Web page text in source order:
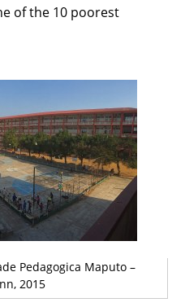
of the 10 poorest
Pedagogica Maputo –
2015